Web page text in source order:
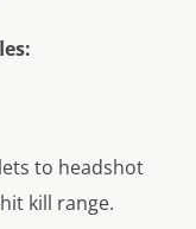
to headshot
kill range.